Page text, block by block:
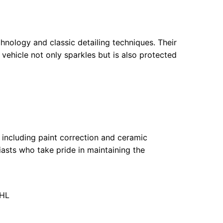
and classic detailing techniques. Their
not only sparkles but is also protected
paint correction and ceramic
who take pride in maintaining the